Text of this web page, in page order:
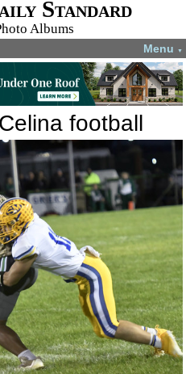
Standard
Albums
Menu ▼
football